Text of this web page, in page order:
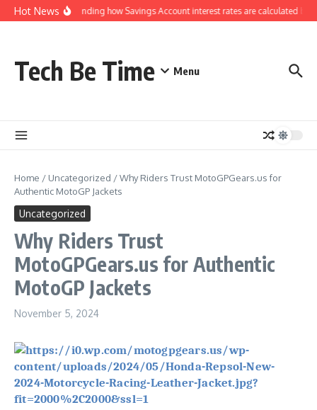
Skip to content
Hot NewsUnderstanding how Savings Account interest rates are calculated by
Tech Be Time Menu
Home / Uncategorized /Why Riders Trust MotoGPGears.us for
Authentic MotoGP Jackets
Uncategorized
Why Riders Trust
MotoGPGears.us for Authentic
MotoGP Jackets
November 5, 2024